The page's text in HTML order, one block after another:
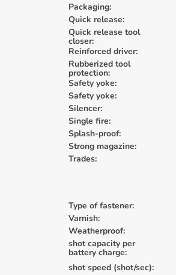
Packaging:
Quick release:
Quick release tool
closer:
Reinforced driver:
Rubberized tool
protection:
Safety yoke:
Safety yoke:
Silencer:
Single fire:
Splash-proof:
Strong magazine:
Trades:
Type of fastener:
Varnish:
Weatherproof:
shot capacity per
battery charge:
shot speed (shot/sec):